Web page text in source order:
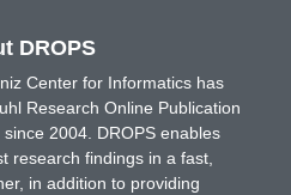
DROPS
Center for Informatics has
Research Online Publication
2004. DROPS enables
research findings in a fast,
in addition to providing